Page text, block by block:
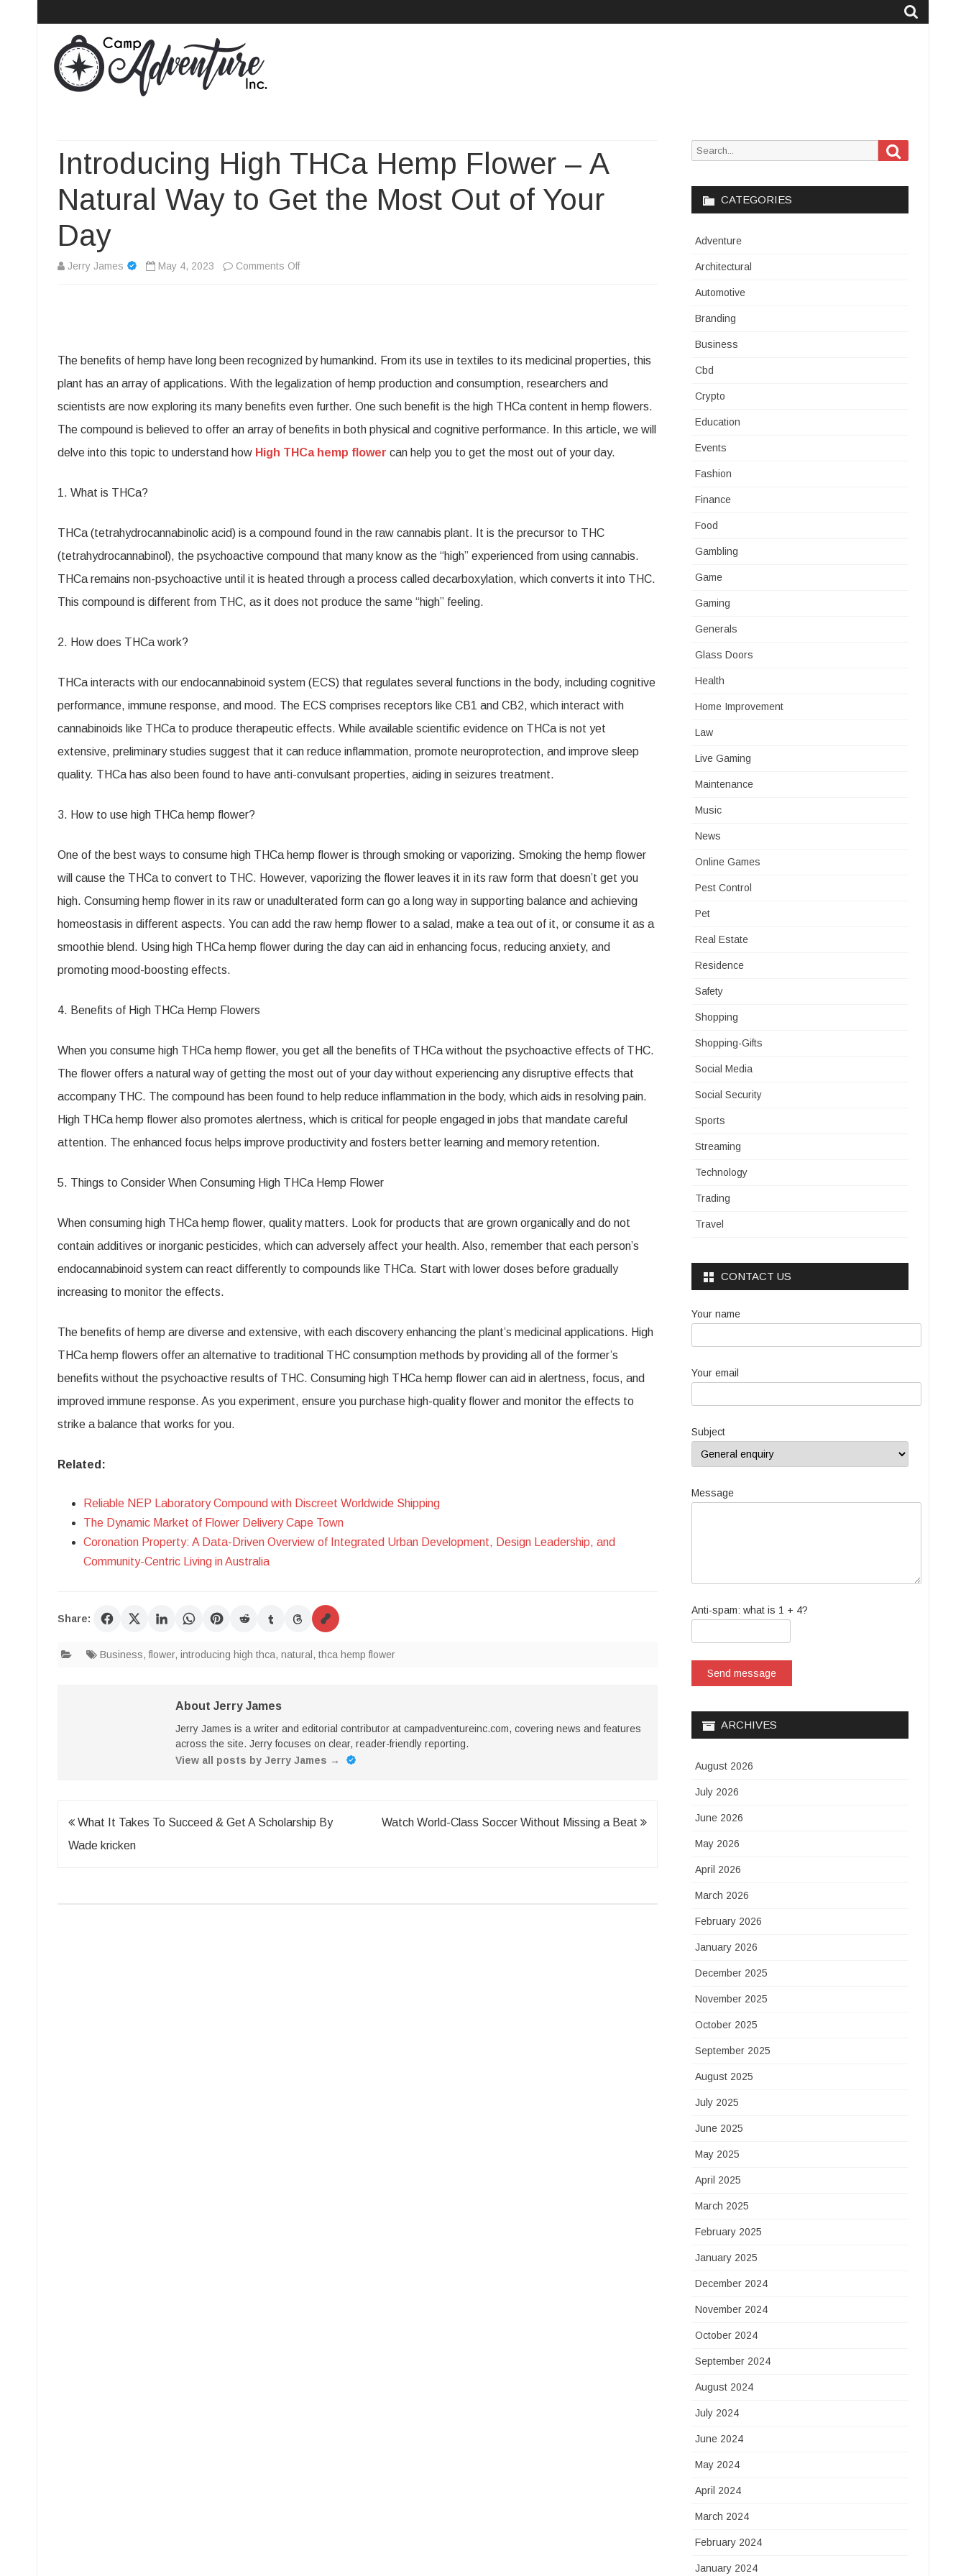
Introducing High THCa Hemp Flower – A
Natural Way to Get the Most Out of Your
Day
Jerry James May 4, 2023 Comments Offon
Hemp
Flower
The benefits of hemp have long been recognized by humankind. From its use in textiles to its medicinal properties, this
plant has an array of applications. With the legalization of hemp production and consumption, researchers and
scientists are now exploring its many benefits even further. One such benefit is the high THCa content in hemp flowers.
The compound is believed to offer an array of benefits in both physical and cognitive performance. In this article, we will
delve into this topic to understand how High THCa hemp flower can help you to get the most out of your day.
1. What is THCa?
THCa (tetrahydrocannabinolic acid) is a compound found in the raw cannabis plant. It is the precursor to THC
(tetrahydrocannabinol), the psychoactive compound that many know as the “high” experienced from using cannabis.
THCa remains non-psychoactive until it is heated through a process called decarboxylation, which converts it into THC.
This compound is different from THC, as it does not produce the same “high” feeling.
2. How does THCa work?
THCa interacts with our endocannabinoid system (ECS) that regulates several functions in the body, including cognitive
performance, immune response, and mood. The ECS comprises receptors like CB1 and CB2, which interact with
cannabinoids like THCa to produce therapeutic effects. While available scientific evidence on THCa is not yet
extensive, preliminary studies suggest that it can reduce inflammation, promote neuroprotection, and improve sleep
quality. THCa has also been found to have anti-convulsant properties, aiding in seizures treatment.
3. How to use high THCa hemp flower?
One of the best ways to consume high THCa hemp flower is through smoking or vaporizing. Smoking the hemp flower
will cause the THCa to convert to THC. However, vaporizing the flower leaves it in its raw form that doesn’t get you
high. Consuming hemp flower in its raw or unadulterated form can go a long way in supporting balance and achieving
homeostasis in different aspects. You can add the raw hemp flower to a salad, make a tea out of it, or consume it as a
smoothie blend. Using high THCa hemp flower during the day can aid in enhancing focus, reducing anxiety, and
promoting mood-boosting effects.
4. Benefits of High THCa Hemp Flowers
When you consume high THCa hemp flower, you get all the benefits of THCa without the psychoactive effects of THC.
The flower offers a natural way of getting the most out of your day without experiencing any disruptive effects that
accompany THC. The compound has been found to help reduce inflammation in the body, which aids in resolving pain.
High THCa hemp flower also promotes alertness, which is critical for people engaged in jobs that mandate careful
attention. The enhanced focus helps improve productivity and fosters better learning and memory retention.
5. Things to Consider When Consuming High THCa Hemp Flower
When consuming high THCa hemp flower, quality matters. Look for products that are grown organically and do not
contain additives or inorganic pesticides, which can adversely affect your health. Also, remember that each person’s
endocannabinoid system can react differently to compounds like THCa. Start with lower doses before gradually
increasing to monitor the effects.
The benefits of hemp are diverse and extensive, with each discovery enhancing the plant’s medicinal applications. High
THCa hemp flowers offer an alternative to traditional THC consumption methods by providing all of the former’s
benefits without the psychoactive results of THC. Consuming high THCa hemp flower can aid in alertness, focus, and
improved immune response. As you experiment, ensure you purchase high-quality flower and monitor the effects to
strike a balance that works for you.
Related:
Reliable NEP Laboratory Compound with Discreet Worldwide Shipping
The Dynamic Market of Flower Delivery Cape Town
Coronation Property: A Data-Driven Overview of Integrated Urban Development, Design Leadership, and
Community-Centric Living in Australia
Share:
Business,flower, introducing high thca, natural , thca hemp flower
About Jerry James
Jerry James is a writer and editorial contributor at campadventureinc.com, covering news and features
across the site. Jerry focuses on clear, reader-friendly reporting.
View all posts by Jerry James →
Post
navigation
What It Takes To Succeed & Get A Scholarship By
Wade kricken
Watch World-Class Soccer Without Missing a Beat
Search
CATEGORIES
Adventure
Architectural
Automotive
Branding
Business
Cbd
Crypto
Education
Events
Fashion
Finance
Food
Gambling
Game
Gaming
Generals
Glass Doors
Health
Home Improvement
Law
Live Gaming
Maintenance
Music
News
Online Games
Pest Control
Pet
Real Estate
Residence
Safety
Shopping
Shopping-Gifts
Social Media
Social Security
Sports
Streaming
Technology
Trading
Travel
CONTACT US
Your name
Your email
Subject
Message
Anti-spam: what is 1 + 4?
Send message
ARCHIVES
August 2026
July 2026
June 2026
May 2026
April 2026
March 2026
February 2026
January 2026
December 2025
November 2025
October 2025
September 2025
August 2025
July 2025
June 2025
May 2025
April 2025
March 2025
February 2025
January 2025
December 2024
November 2024
October 2024
September 2024
August 2024
July 2024
June 2024
May 2024
April 2024
March 2024
February 2024
January 2024